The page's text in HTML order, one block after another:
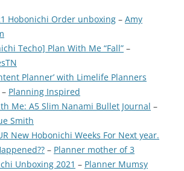
Hobonichi Order unboxing – Amy
Techo] Plan With Me “Fall” –
Planner’ with Limelife Planners
– Planning Inspired
Me: A5 Slim Nanami Bullet Journal –
Smith
New Hobonichi Weeks For Next year.
– Planner mother of 3
Unboxing 2021 – Planner Mumsy